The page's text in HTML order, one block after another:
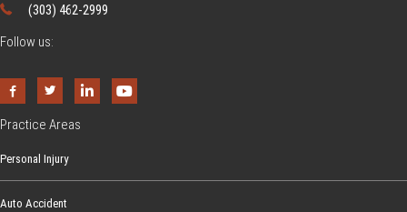
(303) 462-2999
Follow us:
Practice Areas
Personal Injury
Auto Accident